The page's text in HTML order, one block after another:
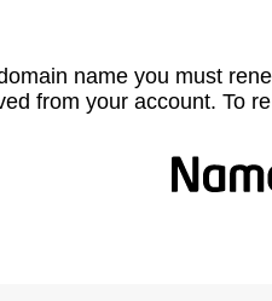
name you must
from your account. To